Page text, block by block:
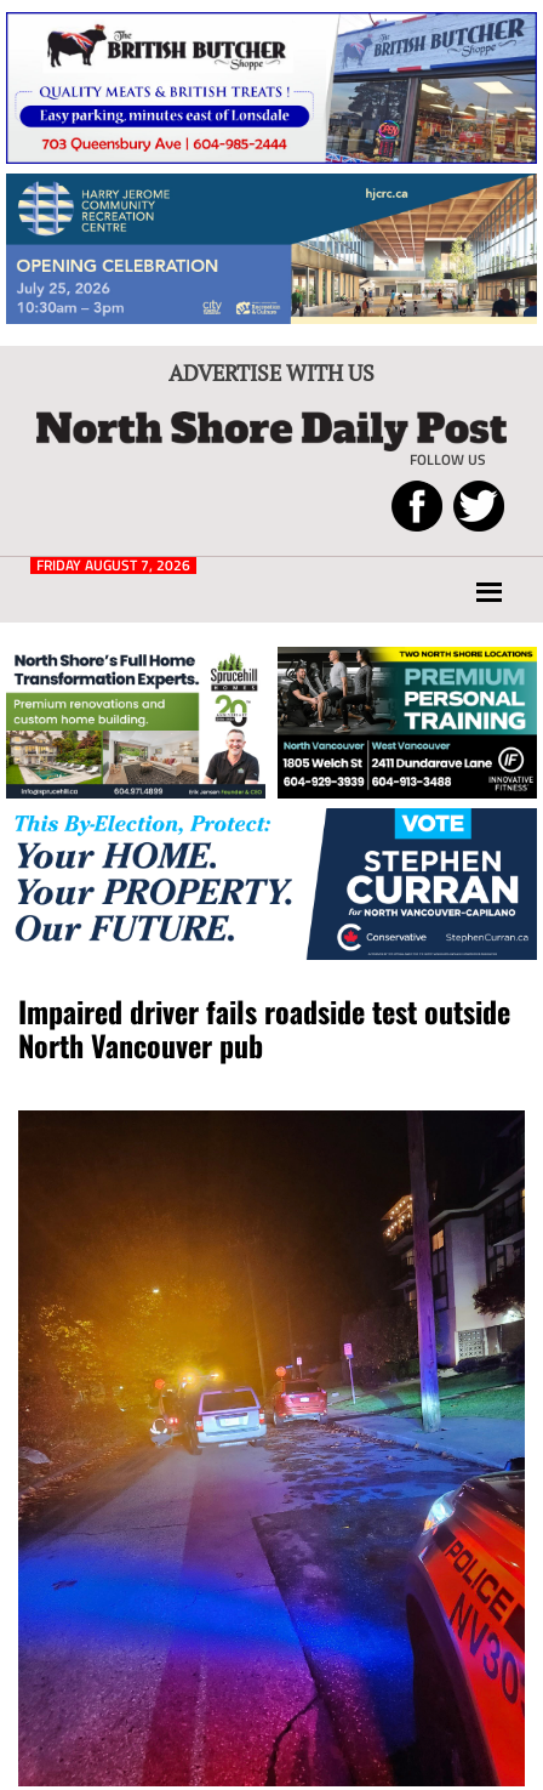
ADVERTISE WITH US
Post
FOLLOW US
for
and
West
Vancouver
FRIDAY AUGUST 7, 2026
Impaired driver fails roadside test outside
North Vancouver pub